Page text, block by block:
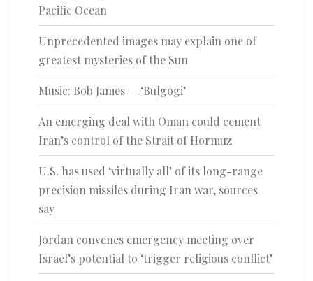
Pacific Ocean
Unprecedented images may explain one of
greatest mysteries of the Sun
Music: Bob James — ‘Bulgogi’
An emerging deal with Oman could cement
Iran’s control of the Strait of Hormuz
U.S. has used ‘virtually all’ of its long-range
precision missiles during Iran war, sources
say
Jordan convenes emergency meeting over
Israel’s potential to ‘trigger religious conflict’